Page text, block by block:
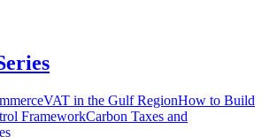
VAT in the Gulf RegionHow to Build
FrameworkCarbon Taxes and